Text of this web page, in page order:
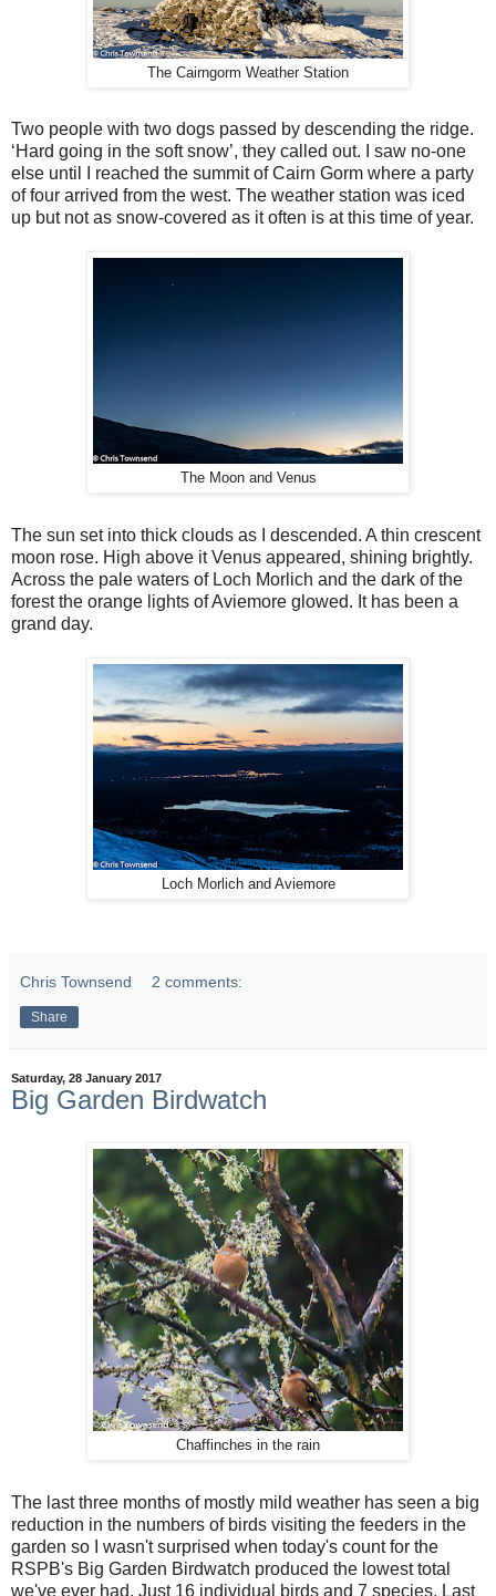
The Cairngorm Weather Station
Two people with two dogs passed by descending the ridge.
‘Hard going in the soft snow’, they called out. I saw no-one
else until I reached the summit of Cairn Gorm where a party
of four arrived from the west. The weather station was iced
up but not as snow-covered as it often is at this time of year.
The Moon and Venus
The sun set into thick clouds as I descended. A thin crescent
moon rose. High above it Venus appeared, shining brightly.
Across the pale waters of Loch Morlich and the dark of the
forest the orange lights of Aviemore glowed. It has been a
grand day.
Loch Morlich and Aviemore
Chris Townsend 2 comments:
Share
Saturday, 28 January 2017
Big Garden Birdwatch
Chaffinches in the rain
The last three months of mostly mild weather has seen a big
reduction in the numbers of birds visiting the feeders in the
garden so I wasn't surprised when today's count for the
RSPB's Big Garden Birdwatch produced the lowest total
we've ever had. Just 16 individual birds and 7 species. Last